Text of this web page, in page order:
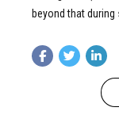
beyond that